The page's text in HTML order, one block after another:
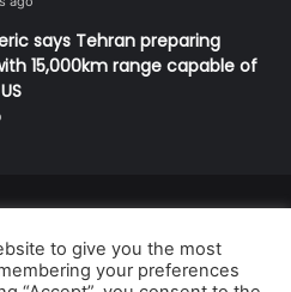
says Tehran preparing
15,000km range capable of
by:Abubakar Oyerogba
to give you the most
your preferences